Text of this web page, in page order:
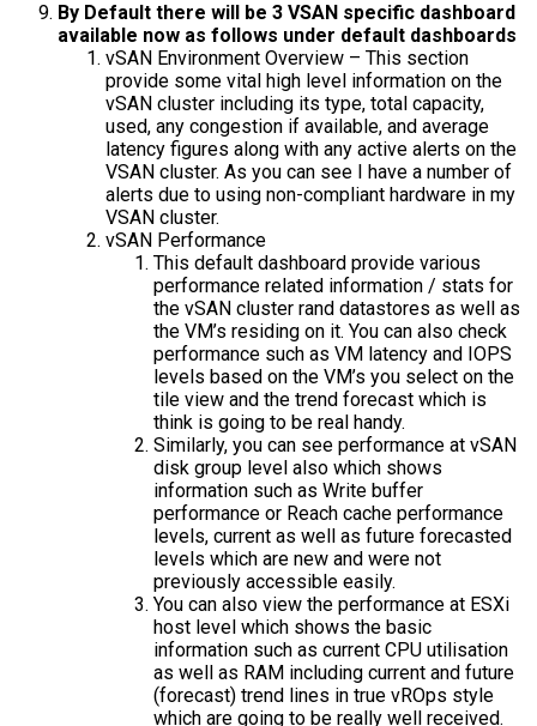
By Default there will be 3 VSAN specific dashboard
available now as follows under default dashboards
vSAN Environment Overview – This section
provide some vital high level information on the
vSAN cluster including its type, total capacity,
used, any congestion if available, and average
latency figures along with any active alerts on the
VSAN cluster. As you can see I have a number of
alerts due to using non-compliant hardware in my
VSAN cluster.
vSAN Performance
This default dashboard provide various
performance related information / stats for
the vSAN cluster rand datastores as well as
the VM’s residing on it. You can also check
performance such as VM latency and IOPS
levels based on the VM’s you select on the
tile view and the trend forecast which is
think is going to be real handy.
Similarly, you can see performance at vSAN
disk group level also which shows
information such as Write buffer
performance or Reach cache performance
levels, current as well as future forecasted
levels which are new and were not
previously accessible easily.
You can also view the performance at ESXi
host level which shows the basic
information such as current CPU utilisation
as well as RAM including current and future
(forecast) trend lines in true vROps style
which are going to be really well received.